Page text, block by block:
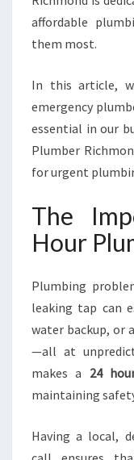
affordable
them most.
In this article,
emergency
essential in our
Plumber
for urgent
The
Hour
Plumbing
leaking tap can
water backup, or
—all at
makes a 24
maintaining
Having a local,